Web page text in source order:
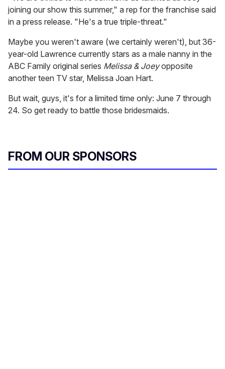
joining our show this summer," a rep for the franchise said
in a press release. "He's a true triple-threat."
Maybe you weren't aware (we certainly weren't), but 36-
year-old Lawrence currently stars as a male nanny in the
ABC Family original series Melissa & Joeyopposite
another teen TV star, Melissa Joan Hart.
But wait, guys, it's for a limited time only: June 7 through
24. So get ready to battle those bridesmaids.
FROM OUR SPONSORS